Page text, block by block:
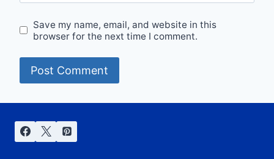
Save my name, email, and website in this
browser for the next time I comment.